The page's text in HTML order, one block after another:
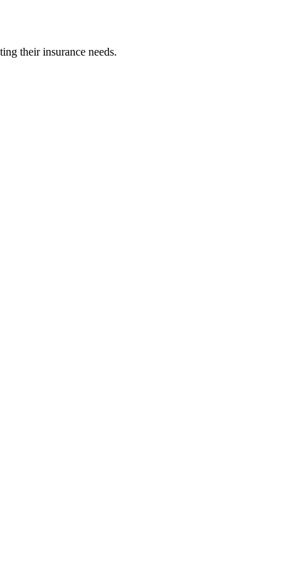
their insurance needs.